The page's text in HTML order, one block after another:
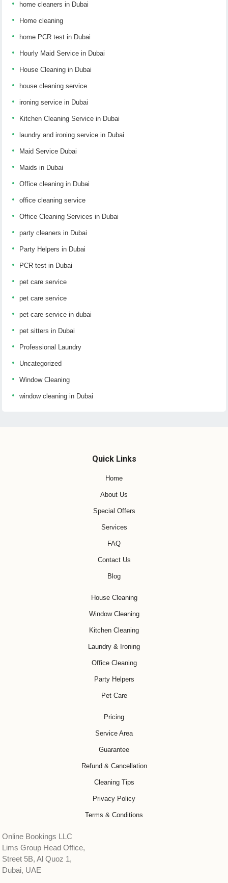
home cleaners in Dubai
Home cleaning
home PCR test in Dubai
Hourly Maid Service in Dubai
House Cleaning in Dubai
house cleaning service
ironing service in Dubai
Kitchen Cleaning Service in Dubai
laundry and ironing service in Dubai
Maid Service Dubai
Maids in Dubai
Office cleaning in Dubai
office cleaning service
Office Cleaning Services in Dubai
party cleaners in Dubai
Party Helpers in Dubai
PCR test in Dubai
pet care service
pet care service
pet care service in dubai
pet sitters in Dubai
Professional Laundry
Uncategorized
Window Cleaning
window cleaning in Dubai
Quick Links
Home
About Us
Special Offers
Services
FAQ
Contact Us
Blog
House Cleaning
Window Cleaning
Kitchen Cleaning
Laundry & Ironing
Office Cleaning
Party Helpers
Pet Care
Pricing
Service Area
Guarantee
Refund & Cancellation
Cleaning Tips
Privacy Policy
Terms & Conditions
Online Bookings LLC
Lims Group Head Office,
Street 5B, Al Quoz 1,
Dubai, UAE